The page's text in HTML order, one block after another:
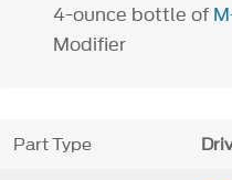
4-ounce bottle of
Modifier
Part Type